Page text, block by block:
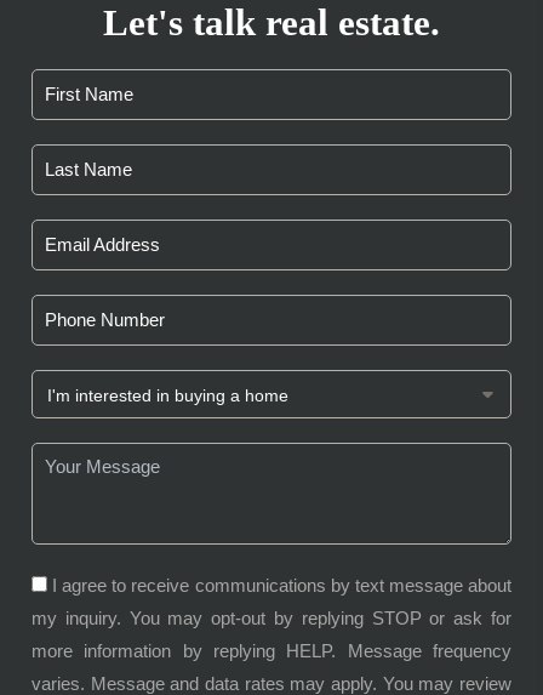
Let's talk real estate.
I agree to receive communications by text message about
my inquiry. You may opt-out by replying STOP or ask for
more information by replying HELP. Message frequency
varies. Message and data rates may apply. You may review